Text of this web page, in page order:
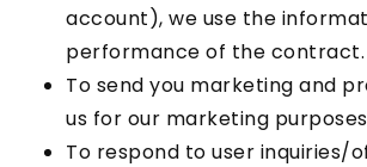
account), we use the
performance of the contract.
To send you marketing and
us for our marketing
To respond to user inquiries/